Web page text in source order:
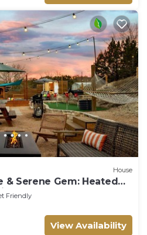
House
& Serene Gem: Heated
- Sleeps 12
Friendly
View Availability